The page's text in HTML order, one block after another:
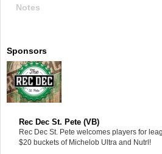
Notes
Sponsors
Rec Dec St. Pete (VB)
Rec Dec St. Pete welcomes players for
$20 buckets of Michelob Ultra and Nutrl!